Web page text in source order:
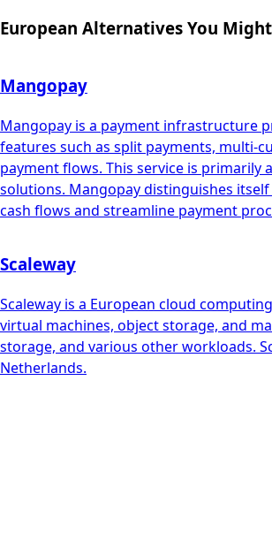
European Alternatives You
Mangopay
Mangopay is a payment infrastructure
features such as split payments, multi-
payment flows. This service is
solutions. Mangopay distinguishes
cash flows and streamline payment
Scaleway
Scaleway is a European cloud
virtual machines, object storage, and
storage, and various other workloads.
Netherlands.